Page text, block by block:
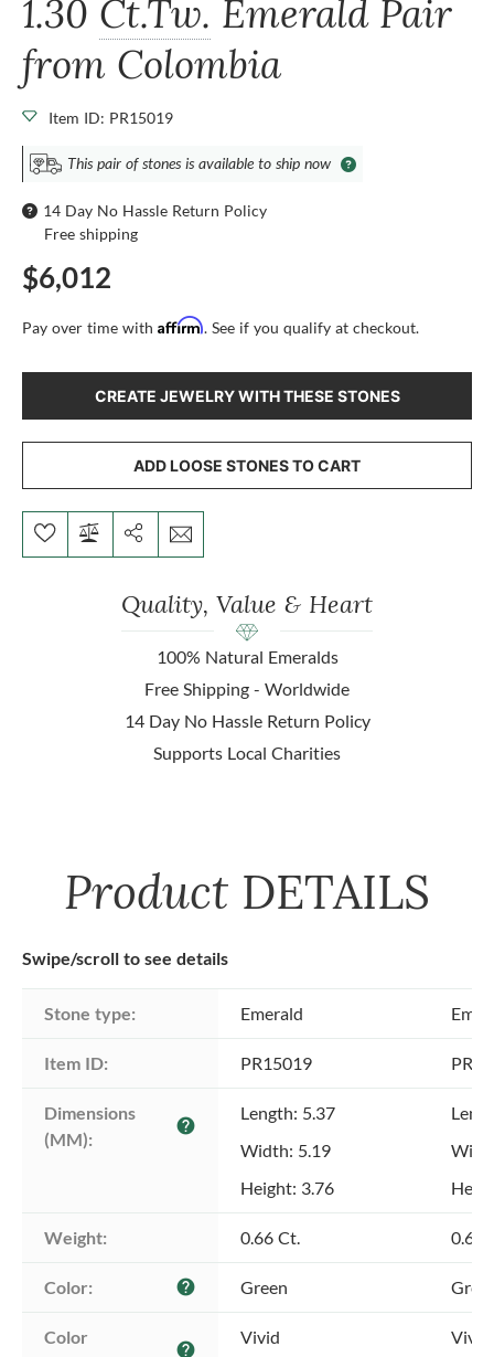
1.30 Ct.Tw. Emerald Pair
from Colombia
Item ID: PR15019
This pair of stones is available to ship now
14 Day No Hassle Return Policy
Free shipping
$6,012
Pay over time with Affirm. See if you qualify at checkout.
CREATE JEWELRY WITH THESE STONES
ADD LOOSE STONES TO CART
Quality, Value & Heart
100% Natural Emeralds
Free Shipping - Worldwide
14 Day No Hassle Return Policy
Supports Local Charities
Product DETAILS
Swipe/scroll to see details
Stone type: Emerald
Item ID: PR15019
Dimensions
(MM):
help
Length: 5.37
Width: 5.19
Height: 3.76
Weight: 0.66 Ct. 0.64
Color: help Green
Color
help
Vivid Vivid